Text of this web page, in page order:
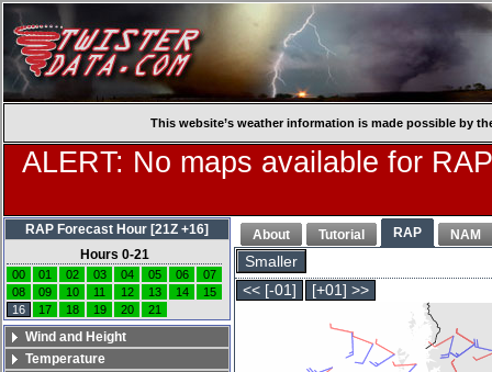
This website’s weather information is made possible by
ALERT: No maps available for
About Tutorial RAP NAM
Smaller
<< [-01]
[+01] >>
RAP Forecast Hour [21Z +16]
Hours 0-21
00 01 02 03 04 05 06
07
08
09 10 11 12 13 14
15
16
17 18 19 20 21
Wind and Height
Temperature